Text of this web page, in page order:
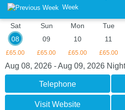
Week
Sat
08
£65.00
Sun
09
£65.00
Mon
10
£65.00
Tue
11
£65.00
Aug 08, 2026 - Aug 09, 2026
Telephone
Visit Website